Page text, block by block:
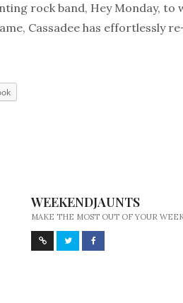
rock band, Hey Monday, to
Cassadee has effortlessly
WEEKENDJAUNTS
MAKE THE MOST OUT OF YOUR